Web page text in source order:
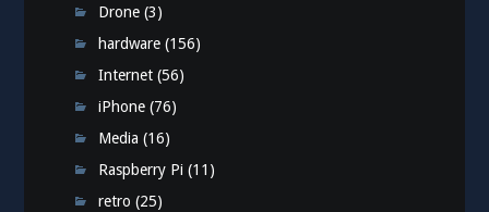
Drone (3)
hardware (156)
Internet (56)
iPhone (76)
Media (16)
Raspberry Pi (11)
retro (25)